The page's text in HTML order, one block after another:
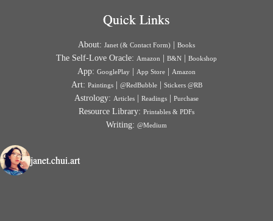
Quick Links
About: Janet (& Contact Form) Books
The Self-Love Oracle: Amazon B&N Bookshop
App: GooglePlay App Store Amazon
Art: Paintings| @RedBubble| Stickers @RB
Astrology: Articles Readings Purchase
Resource Library: Printables & PDFs
Writing: @Medium
janet.chui.art